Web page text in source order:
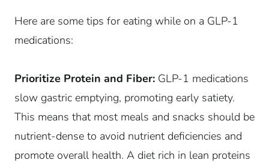
Here are some tips for eating while on a GLP-1
medications:
Prioritize Protein and Fiber: GLP-1 medications
slow gastric emptying, promoting early satiety.
This means that most meals and snacks should be
nutrient-dense to avoid nutrient deficiencies and
promote overall health. A diet rich in lean proteins